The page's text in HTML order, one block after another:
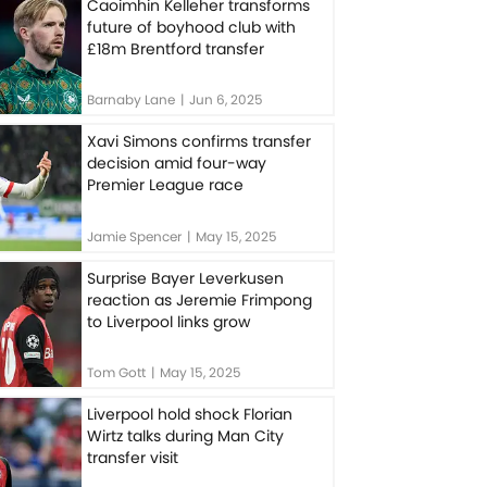
Caoimhin Kelleher transforms
future of boyhood club with
£18m Brentford transfer
Barnaby Lane | Jun 6, 2025
Xavi Simons confirms transfer
decision amid four-way
Premier League race
Jamie Spencer | May 15, 2025
Surprise Bayer Leverkusen
reaction as Jeremie Frimpong
to Liverpool links grow
Tom Gott | May 15, 2025
Liverpool hold shock Florian
Wirtz talks during Man City
transfer visit